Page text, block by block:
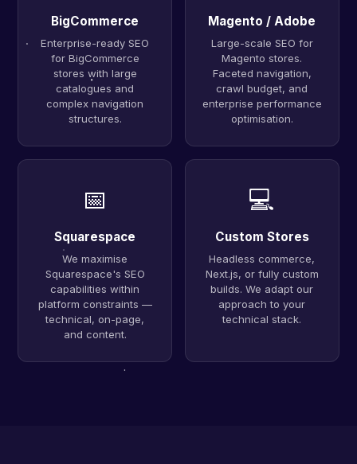
BigCommerce
Enterprise-ready SEO
for BigCommerce
stores with large
catalogues and
complex navigation
structures.
Magento / Adobe
Large-scale SEO for
Magento stores.
Faceted navigation,
crawl budget, and
enterprise performance
optimisation.
📅
Squarespace
We maximise
Squarespace's SEO
capabilities within
platform constraints —
technical, on-page,
and content.
💻
Custom Stores
Headless commerce,
Next.js, or fully custom
builds. We adapt our
approach to your
technical stack.